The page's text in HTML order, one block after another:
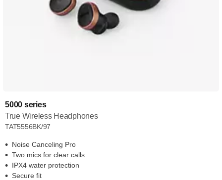
5000 series
True Wireless Headphones
TAT5556BK/97
Noise Canceling Pro
Two mics for clear calls
IPX4 water protection
Secure fit